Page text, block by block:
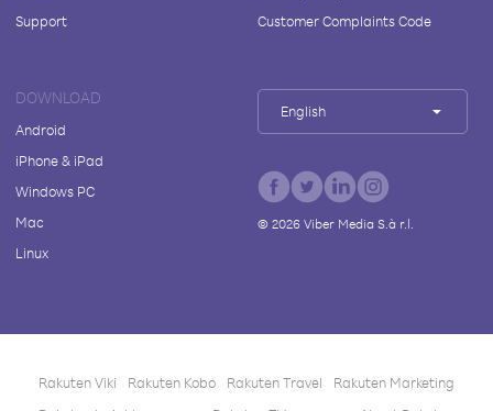
Support
Customer Complaints Code
DOWNLOAD
Android
iPhone & iPad
Windows PC
Mac
Linux
English
© 2026Viber Media S.à r.l.
Rakuten Viki Rakuten Kobo Rakuten Travel
Rakuten Marketing